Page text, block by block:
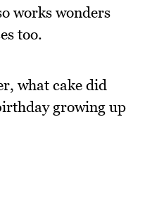
works wonders
too.
what cake did
growing up